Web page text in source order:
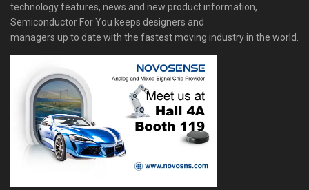
technology features, news and new product information,
Semiconductor For You keeps designers and
managers up to date with the fastest moving industry in the world.